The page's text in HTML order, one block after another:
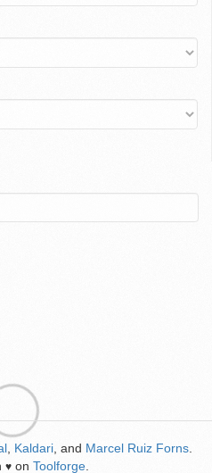
Kaldari , and Marcel Ruiz Forns
♥ on Toolforge